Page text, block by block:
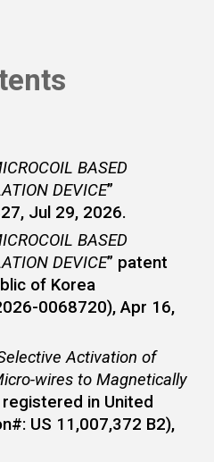
BASED
DEVICE”
Jul 29, 2026.
BASED
DEVICE” patent
of Korea
0068720), Apr 16,
Activation of
wires to Magnetically
registered in United
US 11,007,372 B2),